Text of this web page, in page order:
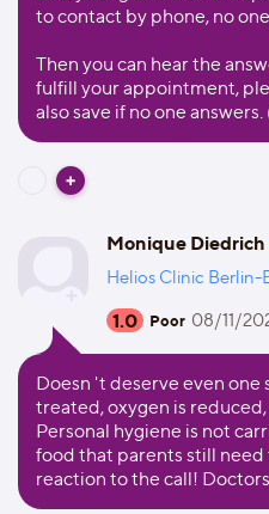
to contact by phone, no
Then you can hear the
fulfill your appointment,
also save if no one
Monique Diedrich
Helios Clinic Berlin-
1.0 Poor 08/11/
Doesn 't deserve even one
treated, oxygen is
Personal hygiene is not
food that parents still
reaction to the call!